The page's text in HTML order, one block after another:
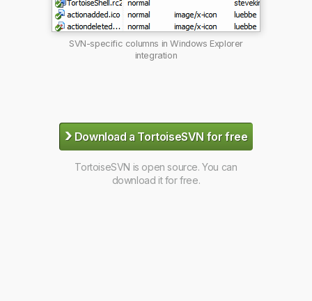
SVN-specific columns in Windows Explorer
integration
›Download a TortoiseSVN for free
TortoiseSVN is open source. You can
download it for free.